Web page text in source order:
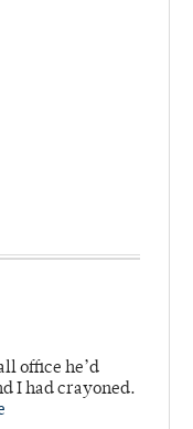
office he’d
I had crayoned.